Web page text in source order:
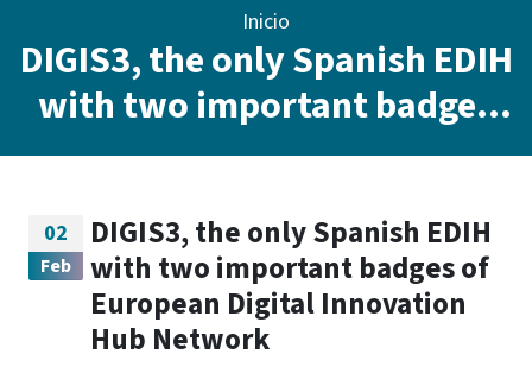
Ruta de navegación
Inicio
DIGIS3, the only Spanish EDIH
with two important badges
of European Digital
02
Feb
DIGIS3, the only Spanish EDIH
with two important badges of
European Digital Innovation
Hub Network